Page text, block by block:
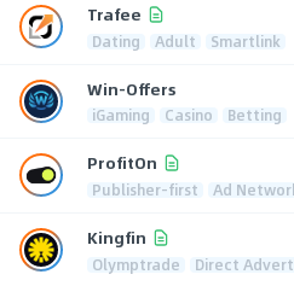
Trafee
Dating Adult Smartlink
Win-Offers
iGaming Casino Betting
ProfitOn
Publisher-first Ad
Kingfin
Olymptrade Direct